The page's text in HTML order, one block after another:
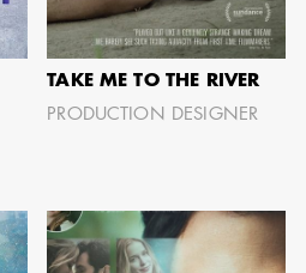
TAKE ME TO THE RIVER
PRODUCTION DESIGNER